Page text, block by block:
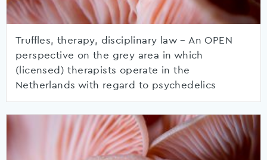
Truffles, therapy, disciplinary law – An OPEN
perspective on the grey area in which
(licensed) therapists operate in the
Netherlands with regard to psychedelics